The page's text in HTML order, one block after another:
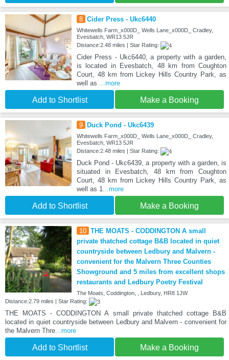
8 Cider Press - Ukc6440
Whitewells Farm_x000D_ Wells Lane_x000D_ Cradley,
Evesbatch, WR13 5JR
Distance:2.48 miles | Star Rating:
Cider Press - Ukc6440, a property with a garden,
is located in Evesbatch, 48 km from Coughton
Court, 48 km from Lickey Hills Country Park, as
well as
...more
Add to Shortlist Make a Booking
9 Duck Pond - Ukc6439
Whitewells Farm_x000D_ Wells Lane_x000D_ Cradley,
Evesbatch, WR13 5JR
Distance:2.48 miles | Star Rating:
Duck Pond - Ukc6439, a property with a garden, is
situated in Evesbatch, 48 km from Coughton
Court, 48 km from Lickey Hills Country Park, as
well as 1
...more
Add to Shortlist Make a Booking
10 THE MOATS - CODDINGTON A small
private thatched cottage B&B located in quiet
countryside between Ledbury and Malvern -
convenient for the Malvern Three Counties
Showground and 5 miles from excellent shops
restaurants and Ledbury Poetry Festival
The Moats, Coddington, , Ledbury, HR8 1JW
Distance:2.79 miles | Star Rating:
THE MOATS - CODDINGTON A small private thatched cottage B&B
located in quiet countryside between Ledbury and Malvern - convenient for
the Malvern Thre ...more
Add to Shortlist Make a Booking